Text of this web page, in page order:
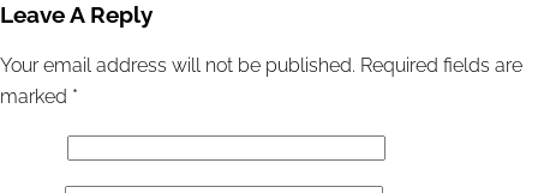
Leave A Reply
Your email address will not be published. Required fields are
marked *